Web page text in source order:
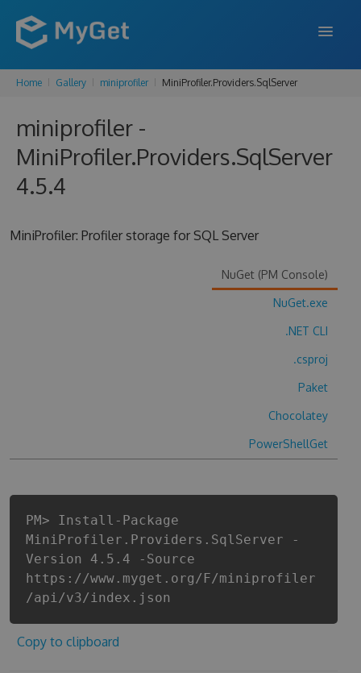
FEATURES
PRICING
SUPPORT
Home Gallery miniprofiler MiniProfiler.Providers.SqlServer
miniprofiler -
MiniProfiler.Providers.SqlServer
4.5.4
MiniProfiler: Profiler storage for SQL Server
NuGet (PM Console)
NuGet.exe
.NET CLI
.csproj
Paket
Chocolatey
PowerShellGet
PM> Install-Package
MiniProfiler.Providers.SqlServer -
Version 4.5.4 -Source
https://www.myget.org/F/miniprofiler
/api/v3/index.json
Copy to clipboard